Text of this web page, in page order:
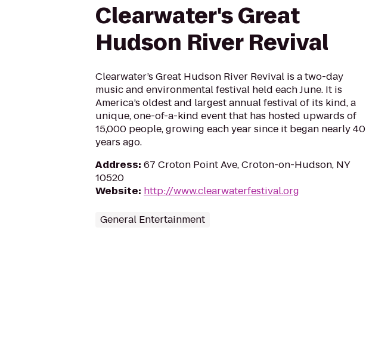
Clearwater's Great
Hudson River Revival
Clearwater’s Great Hudson River Revival is a two-day
music and environmental festival held each June. It is
America’s oldest and largest annual festival of its kind, a
unique, one-of-a-kind event that has hosted upwards of
15,000 people, growing each year since it began nearly 40
years ago.
Address: 67 Croton Point Ave, Croton-on-Hudson, NY
10520
Website: http://www.clearwaterfestival.org
General Entertainment